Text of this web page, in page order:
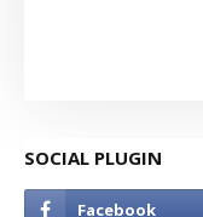
SOCIAL PLUGIN